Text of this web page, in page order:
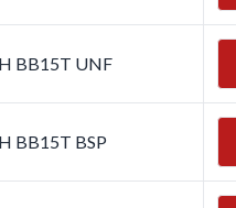
BB15T UNF
BB15T BSP